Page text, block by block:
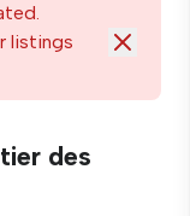
listings
des